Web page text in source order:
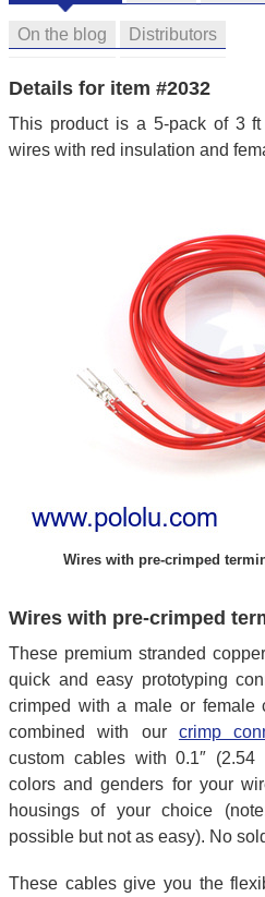
On the blog Distributors
Details for item #2032
This product is a 5-pack of 3
wires with red insulation and
Wires with pre-crimped
Wires with pre-crimped
These premium stranded
quick and easy prototyping
crimped with a male or female
combined with our crimp
custom cables with 0.1″
colors and genders for your
housings of your choice
possible but not as easy). No
These cables give you the